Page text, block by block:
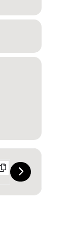
HEARTS MUSIC
- BOOTS AND